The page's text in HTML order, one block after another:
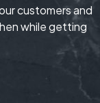
customers and
while getting